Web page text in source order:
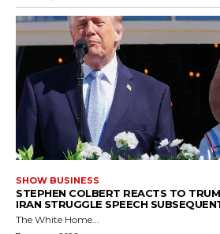
SHOW BUSINESS
STEPHEN COLBERT REACTS TO
IRAN STRUGGLE SPEECH
The White Home...